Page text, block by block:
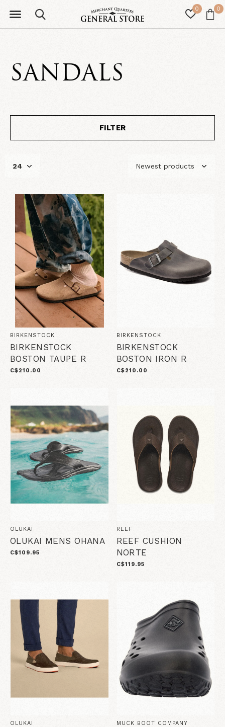
0 0
SANDALS
FILTER
BIRKENSTOCK
BIRKENSTOCK
BOSTON TAUPE R
C$210.00
BIRKENSTOCK
BIRKENSTOCK
BOSTON IRON R
C$210.00
OLUKAI
OLUKAI MENS OHANA
C$109.95
REEF
REEF CUSHION
NORTE
C$119.95
OLUKAI MUCK BOOT COMPANY